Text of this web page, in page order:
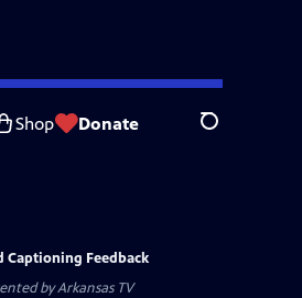
Shop Donate Search
Captioning Feedback
byArkansas TV